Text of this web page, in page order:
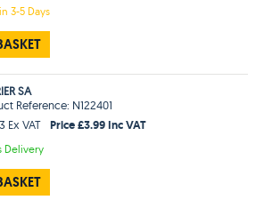
3-5 Days
SA
Reference: N122401
Ex VAT
Price £3.99 Inc VAT
Delivery